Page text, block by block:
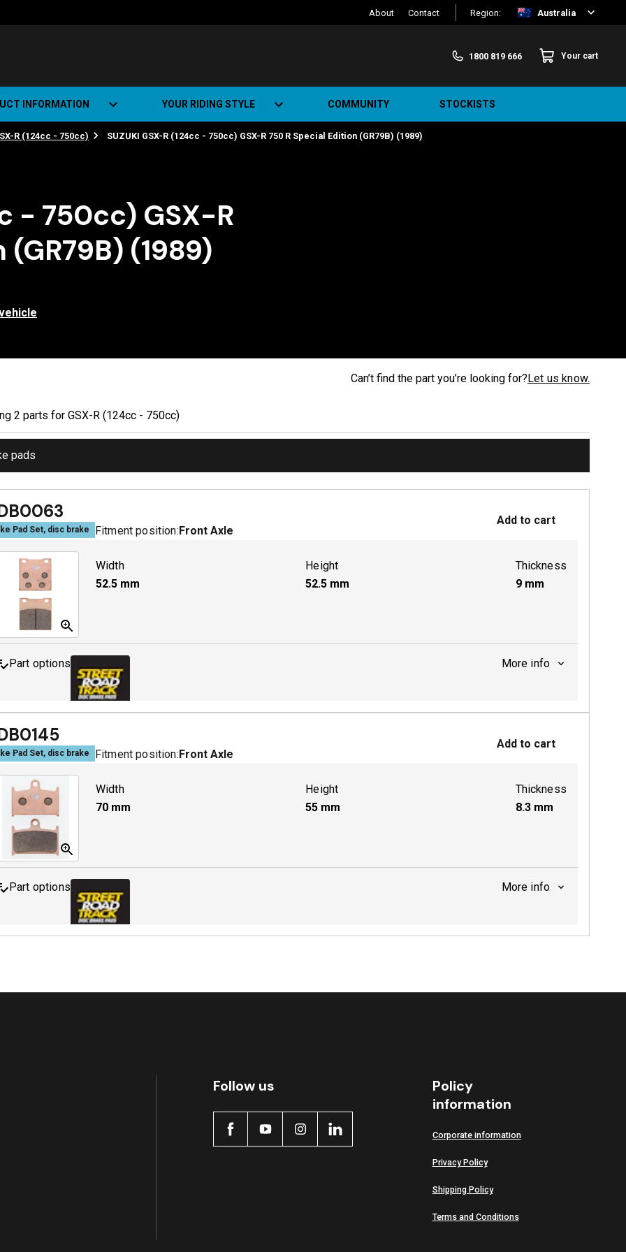
About Contact Region: Australia
1800 819 666 Your cart
INFORMATION
Road Track (SRT)
YOUR RIDING STYLE
Road Bikes
COMMUNITY STOCKISTS
R (124cc - 750cc) SUZUKI GSX-R (124cc - 750cc) GSX-R 750 R Special Edition (GR79B) (1989)
- 750cc) GSX-R
(1989)
Can’t find the part you’re looking for?Let us know.
2 parts for GSX-R (124cc - 750cc)
pads
Pad Set, disc brake Fitment position:Front Axle
Add to cart
Width
52.5 mm
Height
52.5 mm
Thickness
9 mm
Part options More info
MDB0063 SRT Active
Pad Set, disc brake Fitment position:Front Axle
Add to cart
Width
70 mm
Height
55 mm
Thickness
8.3 mm
Part options More info
MDB0145 SRT Active
Follow us
Policy
information
Corporate information
Privacy Policy
Shipping Policy
Terms and Conditions